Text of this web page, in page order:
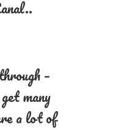
–
many
a lot of